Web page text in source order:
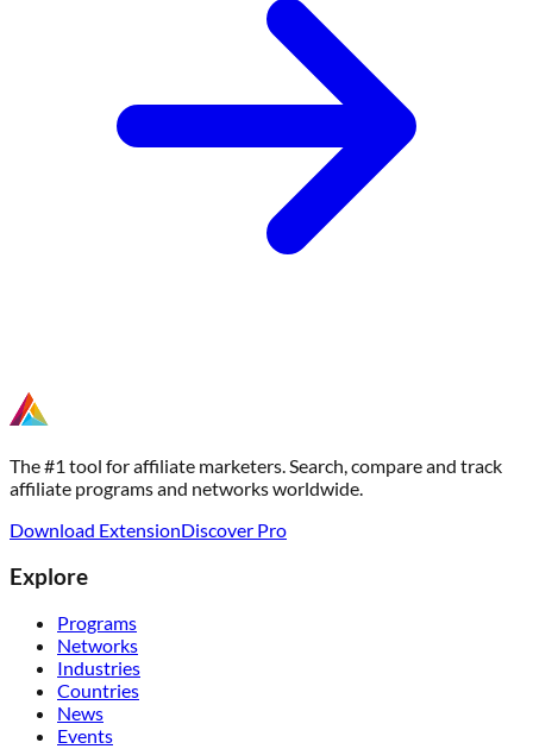
The #1 tool for affiliate marketers. Search, compare and track
affiliate programs and networks worldwide.
Download ExtensionDiscover Pro
Explore
Programs
Networks
Industries
Countries
News
Events